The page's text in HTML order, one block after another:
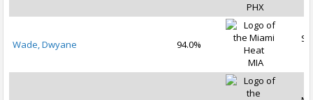
PHX
Wade, Dwyane
94.0%
MIA